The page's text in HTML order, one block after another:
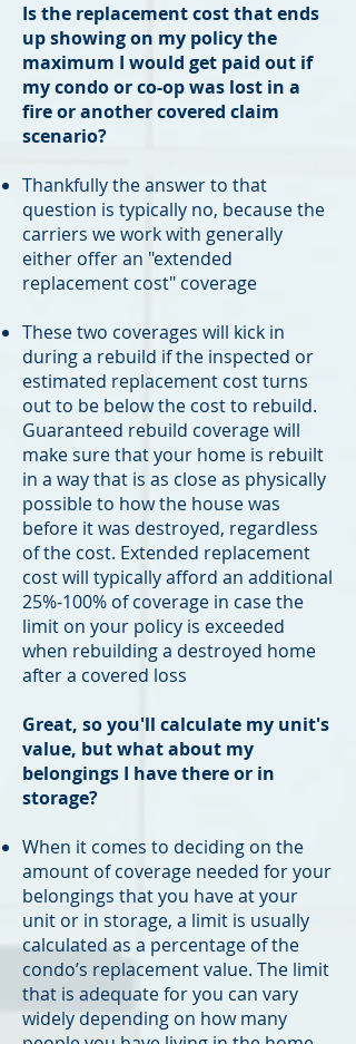
Is the replacement cost that ends
up showing on my policy the
maximum I would get paid out if
my condo or co-op was lost in a
fire or another covered claim
scenario?
Thankfully the answer to that
question is typically no, because the
carriers we work with generally
either offer an "extended
replacement cost" coverage
These two coverages will kick in
during a rebuild if the inspected or
estimated replacement cost turns
out to be below the cost to rebuild.
Guaranteed rebuild coverage will
make sure that your home is rebuilt
in a way that is as close as physically
possible to how the house was
before it was destroyed, regardless
of the cost. Extended replacement
cost will typically afford an additional
25%-100% of coverage in case the
limit on your policy is exceeded
when rebuilding a destroyed home
after a covered loss
Great, so you'll calculate my unit's
value, but what about my
belongings I have there or in
storage?
When it comes to deciding on the
amount of coverage needed for your
belongings that you have at your
unit or in storage, a limit is usually
calculated as a percentage of the
condo’s replacement value. The limit
that is adequate for you can vary
widely depending on how many